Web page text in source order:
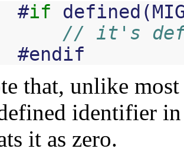
#if defined (
// it's
#endif
that, unlike
identifier
it as zero.